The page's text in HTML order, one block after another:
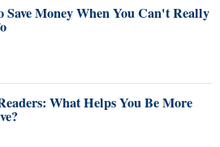
Save Money When You Can't Really
What Helps You Be More